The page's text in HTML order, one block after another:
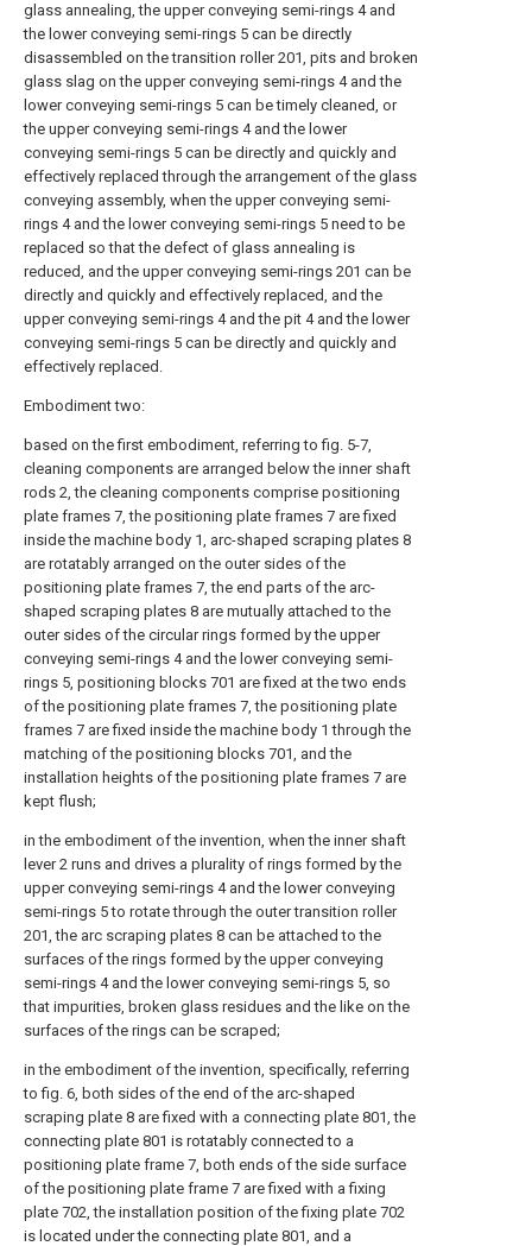
glass annealing, the upper conveying semi-rings 4 and
the lower conveying semi-rings 5 can be directly
disassembled on the transition roller 201, pits and broken
glass slag on the upper conveying semi-rings 4 and the
lower conveying semi-rings 5 can be timely cleaned, or
the upper conveying semi-rings 4 and the lower
conveying semi-rings 5 can be directly and quickly and
effectively replaced through the arrangement of the glass
conveying assembly, when the upper conveying semi-
rings 4 and the lower conveying semi-rings 5 need to be
replaced so that the defect of glass annealing is
reduced, and the upper conveying semi-rings 201 can be
directly and quickly and effectively replaced, and the
upper conveying semi-rings 4 and the pit 4 and the lower
conveying semi-rings 5 can be directly and quickly and
effectively replaced.
Embodiment two:
based on the first embodiment, referring to fig. 5-7,
cleaning components are arranged below the inner shaft
rods 2, the cleaning components comprise positioning
plate frames 7, the positioning plate frames 7 are fixed
inside the machine body 1, arc-shaped scraping plates 8
are rotatably arranged on the outer sides of the
positioning plate frames 7, the end parts of the arc-
shaped scraping plates 8 are mutually attached to the
outer sides of the circular rings formed by the upper
conveying semi-rings 4 and the lower conveying semi-
rings 5, positioning blocks 701 are fixed at the two ends
of the positioning plate frames 7, the positioning plate
frames 7 are fixed inside the machine body 1 through the
matching of the positioning blocks 701, and the
installation heights of the positioning plate frames 7 are
kept flush;
in the embodiment of the invention, when the inner shaft
lever 2 runs and drives a plurality of rings formed by the
upper conveying semi-rings 4 and the lower conveying
semi-rings 5 to rotate through the outer transition roller
201, the arc scraping plates 8 can be attached to the
surfaces of the rings formed by the upper conveying
semi-rings 4 and the lower conveying semi-rings 5, so
that impurities, broken glass residues and the like on the
surfaces of the rings can be scraped;
in the embodiment of the invention, specifically, referring
to fig. 6, both sides of the end of the arc-shaped
scraping plate 8 are fixed with a connecting plate 801, the
connecting plate 801 is rotatably connected to a
positioning plate frame 7, both ends of the side surface
of the positioning plate frame 7 are fixed with a fixing
plate 702, the installation position of the fixing plate 702
is located under the connecting plate 801, and a